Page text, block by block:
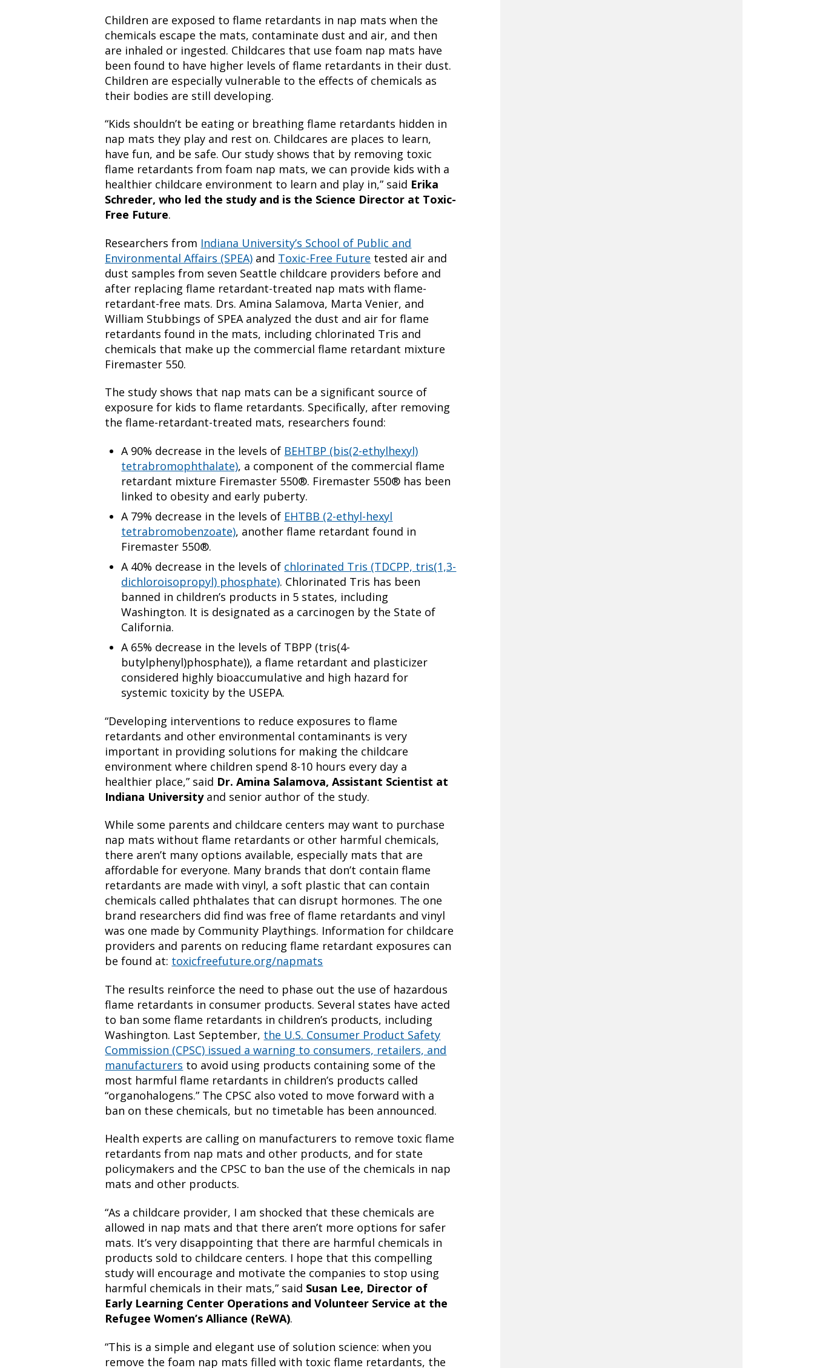
Children are exposed to flame retardants in nap mats when the
chemicals escape the mats, contaminate dust and air, and then
are inhaled or ingested. Childcares that use foam nap mats have
been found to have higher levels of flame retardants in their dust.
Children are especially vulnerable to the effects of chemicals as
their bodies are still developing.
“Kids shouldn’t be eating or breathing flame retardants hidden in
nap mats they play and rest on. Childcares are places to learn,
have fun, and be safe. Our study shows that by removing toxic
flame retardants from foam nap mats, we can provide kids with a
healthier childcare environment to learn and play in,” said Erika
Schreder, who led the study and is the Science Director at Toxic-
Free Future.
Researchers from Indiana University’s School of Public and
Environmental Affairs (SPEA) and Toxic-Free Future tested air and
dust samples from seven Seattle childcare providers before and
after replacing flame retardant-treated nap mats with flame-
retardant-free mats. Drs. Amina Salamova, Marta Venier, and
William Stubbings of SPEA analyzed the dust and air for flame
retardants found in the mats, including chlorinated Tris and
chemicals that make up the commercial flame retardant mixture
Firemaster 550.
The study shows that nap mats can be a significant source of
exposure for kids to flame retardants. Specifically, after removing
the flame-retardant-treated mats, researchers found:
A 90% decrease in the levels of BEHTBP (bis(2-ethylhexyl)
tetrabromophthalate), a component of the commercial flame
retardant mixture Firemaster 550®. Firemaster 550® has been
linked to obesity and early puberty.
A 79% decrease in the levels of EHTBB (2-ethyl-hexyl
tetrabromobenzoate), another flame retardant found in
Firemaster 550®.
A 40% decrease in the levels of chlorinated Tris (TDCPP, tris(1,3-
dichloroisopropyl) phosphate). Chlorinated Tris has been
banned in children’s products in 5 states, including
Washington. It is designated as a carcinogen by the State of
California.
A 65% decrease in the levels of TBPP (tris(4-
butylphenyl)phosphate)), a flame retardant and plasticizer
considered highly bioaccumulative and high hazard for
systemic toxicity by the USEPA.
“Developing interventions to reduce exposures to flame
retardants and other environmental contaminants is very
important in providing solutions for making the childcare
environment where children spend 8-10 hours every day a
healthier place,” said Dr. Amina Salamova, Assistant Scientist at
Indiana Universityand senior author of the study.
While some parents and childcare centers may want to purchase
nap mats without flame retardants or other harmful chemicals,
there aren’t many options available, especially mats that are
affordable for everyone. Many brands that don’t contain flame
retardants are made with vinyl, a soft plastic that can contain
chemicals called phthalates that can disrupt hormones. The one
brand researchers did find was free of flame retardants and vinyl
was one made by Community Playthings. Information for childcare
providers and parents on reducing flame retardant exposures can
be found at: toxicfreefuture.org/napmats
The results reinforce the need to phase out the use of hazardous
flame retardants in consumer products. Several states have acted
to ban some flame retardants in children’s products, including
Washington. Last September, the U.S. Consumer Product Safety
Commission (CPSC) issued a warning to consumers, retailers, and
manufacturers to avoid using products containing some of the
most harmful flame retardants in children’s products called
“organohalogens.” The CPSC also voted to move forward with a
ban on these chemicals, but no timetable has been announced.
Health experts are calling on manufacturers to remove toxic flame
retardants from nap mats and other products, and for state
policymakers and the CPSC to ban the use of the chemicals in nap
mats and other products.
“As a childcare provider, I am shocked that these chemicals are
allowed in nap mats and that there aren’t more options for safer
mats. It’s very disappointing that there are harmful chemicals in
products sold to childcare centers. I hope that this compelling
study will encourage and motivate the companies to stop using
harmful chemicals in their mats,” said Susan Lee, Director of
Early Learning Center Operations and Volunteer Service at the
Refugee Women’s Alliance (ReWA).
“This is a simple and elegant use of solution science: when you
remove the foam nap mats filled with toxic flame retardants, the